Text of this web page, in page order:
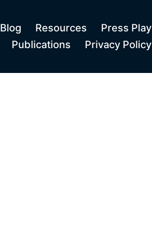
Blog Resources
Press Play
Publications Privacy Policy